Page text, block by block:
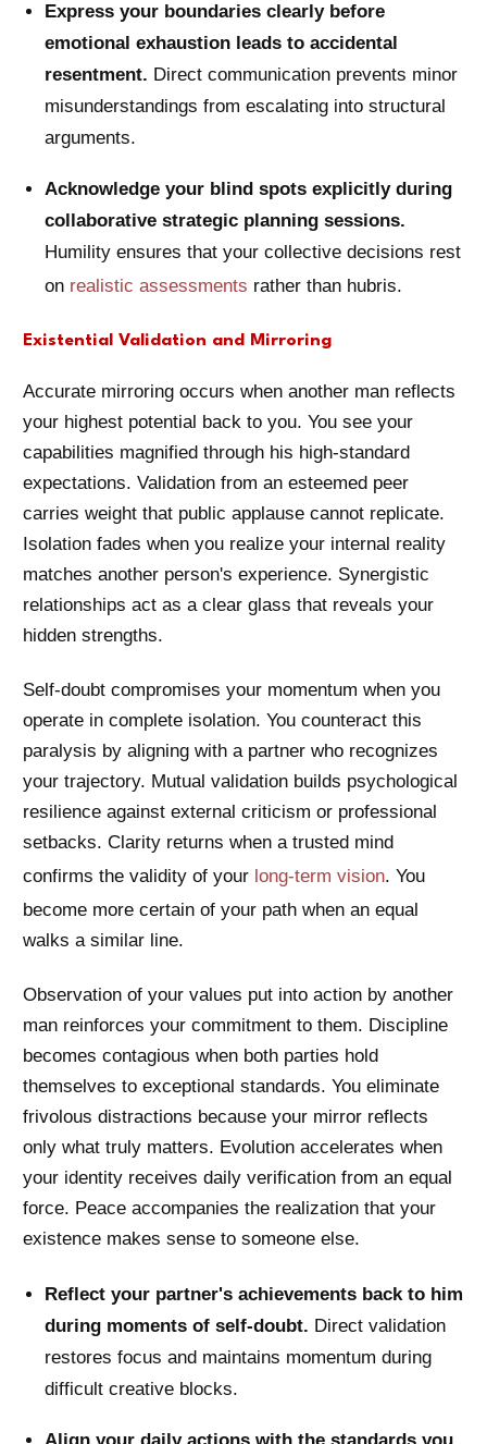
Express your boundaries clearly before
emotional exhaustion leads to accidental
resentment. Direct communication prevents minor
misunderstandings from escalating into structural
arguments.
Acknowledge your blind spots explicitly during
collaborative strategic planning sessions.
Humility ensures that your collective decisions rest
on realistic assessments rather than hubris.
Existential Validation and Mirroring
Accurate mirroring occurs when another man reflects
your highest potential back to you. You see your
capabilities magnified through his high-standard
expectations. Validation from an esteemed peer
carries weight that public applause cannot replicate.
Isolation fades when you realize your internal reality
matches another person's experience. Synergistic
relationships act as a clear glass that reveals your
hidden strengths.
Self-doubt compromises your momentum when you
operate in complete isolation. You counteract this
paralysis by aligning with a partner who recognizes
your trajectory. Mutual validation builds psychological
resilience against external criticism or professional
setbacks. Clarity returns when a trusted mind
confirms the validity of your long-term vision. You
become more certain of your path when an equal
walks a similar line.
Observation of your values put into action by another
man reinforces your commitment to them. Discipline
becomes contagious when both parties hold
themselves to exceptional standards. You eliminate
frivolous distractions because your mirror reflects
only what truly matters. Evolution accelerates when
your identity receives daily verification from an equal
force. Peace accompanies the realization that your
existence makes sense to someone else.
Reflect your partner's achievements back to him
during moments of self-doubt. Direct validation
restores focus and maintains momentum during
difficult creative blocks.